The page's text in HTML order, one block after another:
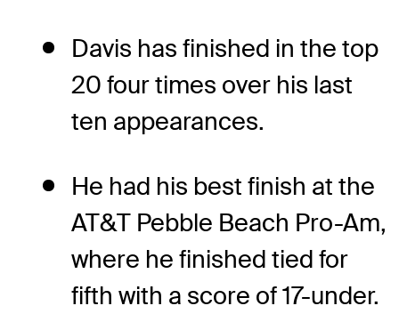
Davis has finished in the top
20 four times over his last
ten appearances.
He had his best finish at the
AT&T Pebble Beach Pro-Am,
where he finished tied for
fifth with a score of 17-under.